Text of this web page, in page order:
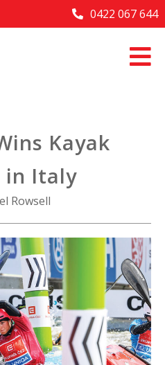
to
0422 067 644
Kayak
in Italy
Rowsell